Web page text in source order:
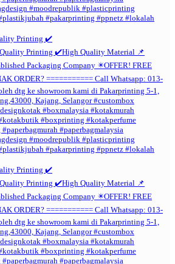
Printing ✔️
Printing ✔️